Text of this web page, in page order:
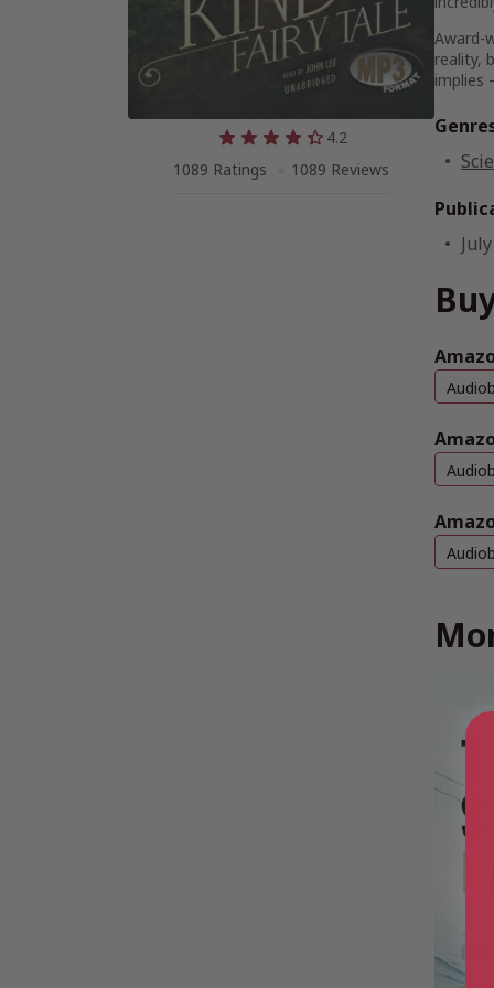
4.2
1089 Ratings
1089 Reviews
Award-
reality,
implies